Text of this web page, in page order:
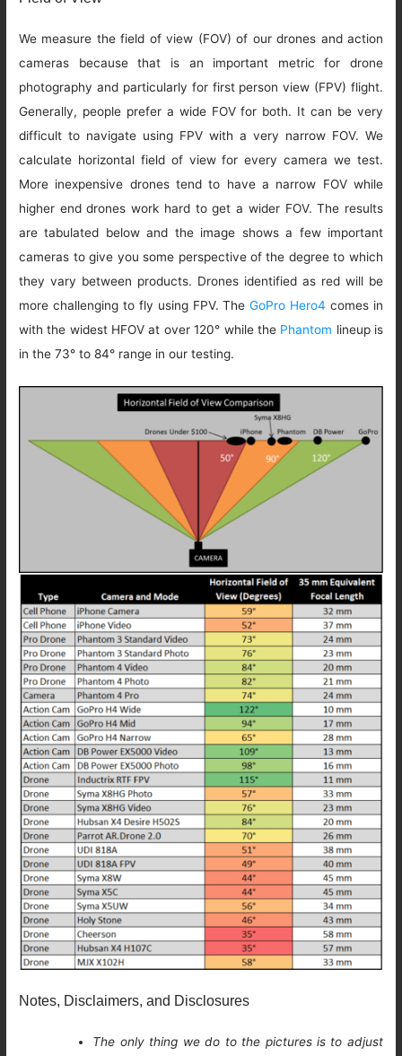
We measure the field of view (FOV) of our drones and action
cameras because that is an important metric for drone
photography and particularly for first person view (FPV) flight.
Generally, people prefer a wide FOV for both. It can be very
difficult to navigate using FPV with a very narrow FOV. We
calculate horizontal field of view for every camera we test.
More inexpensive drones tend to have a narrow FOV while
higher end drones work hard to get a wider FOV. The results
are tabulated below and the image shows a few important
cameras to give you some perspective of the degree to which
they vary between products. Drones identified as red will be
more challenging to fly using FPV. TheGoPro Hero4 comes in
with the widest HFOV at over 120° while the Phantom lineup is
in the 73° to 84° range in our testing.
Notes, Disclaimers, and Disclosures
The only thing we do to the pictures is to adjust